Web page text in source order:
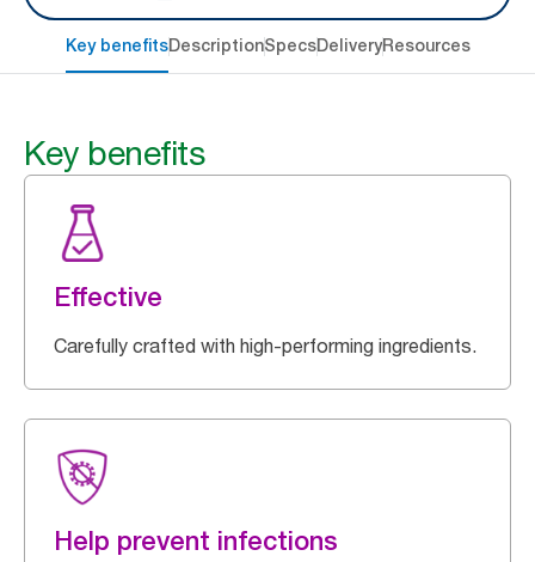
Key benefitsDescriptionSpecsDeliveryResources
Key benefits
Effective
Carefully crafted with high-performing ingredients.
Help prevent infections